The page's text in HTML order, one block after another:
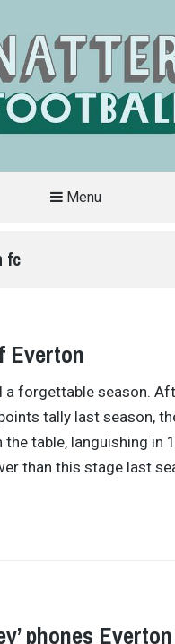
Menu
fc
Everton
a forgettable season.
tally last season,
table, languishing in
than this stage last
phones Everton